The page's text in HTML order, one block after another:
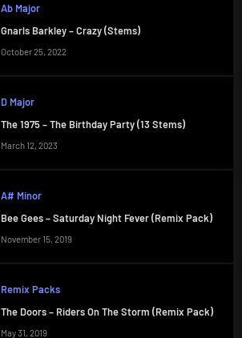
Ab Major
Gnarls Barkley – Crazy (Stems)
October 25, 2022
D Major
The 1975 – The Birthday Party (13 Stems)
March 12, 2023
A# Minor
Bee Gees – Saturday Night Fever (Remix Pack)
November 15, 2019
Remix Packs
The Doors – Riders On The Storm (Remix Pack)
May 31, 2019